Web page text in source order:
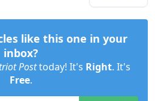
like this one in your
inbox?
Posttoday! It's Right. It's
Free.